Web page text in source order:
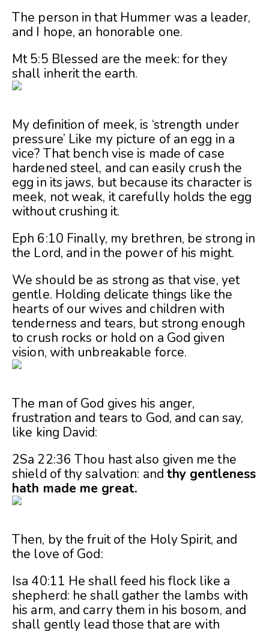
The person in that Hummer was a leader,
and I hope, an honorable one.
Mt 5:5 Blessed are the meek: for they
shall inherit the earth.
My definition of meek, is ‘strength under
pressure’ Like my picture of an egg in a
vice? That bench vise is made of case
hardened steel, and can easily crush the
egg in its jaws, but because its character is
meek, not weak, it carefully holds the egg
without crushing it.
Eph 6:10 Finally, my brethren, be strong in
the Lord, and in the power of his might.
We should be as strong as that vise, yet
gentle. Holding delicate things like the
hearts of our wives and children with
tenderness and tears, but strong enough
to crush rocks or hold on a God given
vision, with unbreakable force.
The man of God gives his anger,
frustration and tears to God, and can say,
like king David:
2Sa 22:36 Thou hast also given me the
shield of thy salvation: and thy gentleness
hath made me great.
Then, by the fruit of the Holy Spirit, and
the love of God:
Isa 40:11 He shall feed his flock like a
shepherd: he shall gather the lambs with
his arm, and carry them in his bosom, and
shall gently lead those that are with